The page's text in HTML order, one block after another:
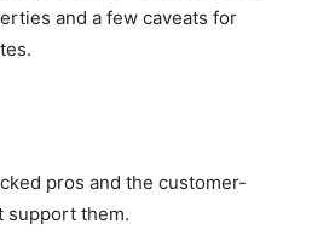
and a few caveats for
pros and the customer-
support them.